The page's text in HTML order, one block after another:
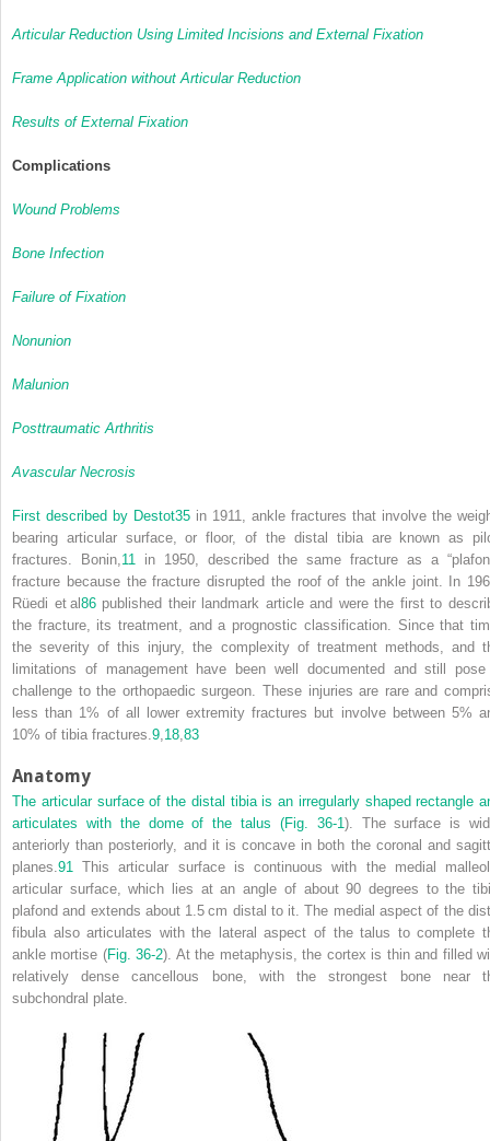
Articular Reduction Using Limited Incisions and External Fixation
Frame Application without Articular Reduction
Results of External Fixation
Complications
Wound Problems
Bone Infection
Failure of Fixation
Nonunion
Malunion
Posttraumatic Arthritis
Avascular Necrosis
First described by Destot35 in 1911, ankle fractures that involve the
bearing articular surface, or floor, of the distal tibia are known as
fractures. Bonin, 11
in 1950, described the same fracture as a
fracture because the fracture disrupted the roof of the ankle joint. In
Rüedi et al 86published their landmark article and were the first to
the fracture, its treatment, and a prognostic classification. Since that
the severity of this injury, the complexity of treatment methods, and
limitations of management have been well documented and still
challenge to the orthopaedic surgeon. These injuries are rare and
less than 1% of all lower extremity fractures but involve between 5%
10% of tibia fractures. 9 18 83
Anatomy
The articular surface of the distal tibia is an irregularly shaped rectangle
articulates with the dome of the talus (Fig. 36-1 ). The surface is
anteriorly than posteriorly, and it is concave in both the coronal and
planes. 91
This articular surface is continuous with the medial
articular surface, which lies at an angle of about 90 degrees to the
plafond and extends about 1.5 cm distal to it. The medial aspect of the
fibula also articulates with the lateral aspect of the talus to complete
ankle mortise (Fig. 36-2). At the metaphysis, the cortex is thin and filled
relatively dense cancellous bone, with the strongest bone near
subchondral plate.